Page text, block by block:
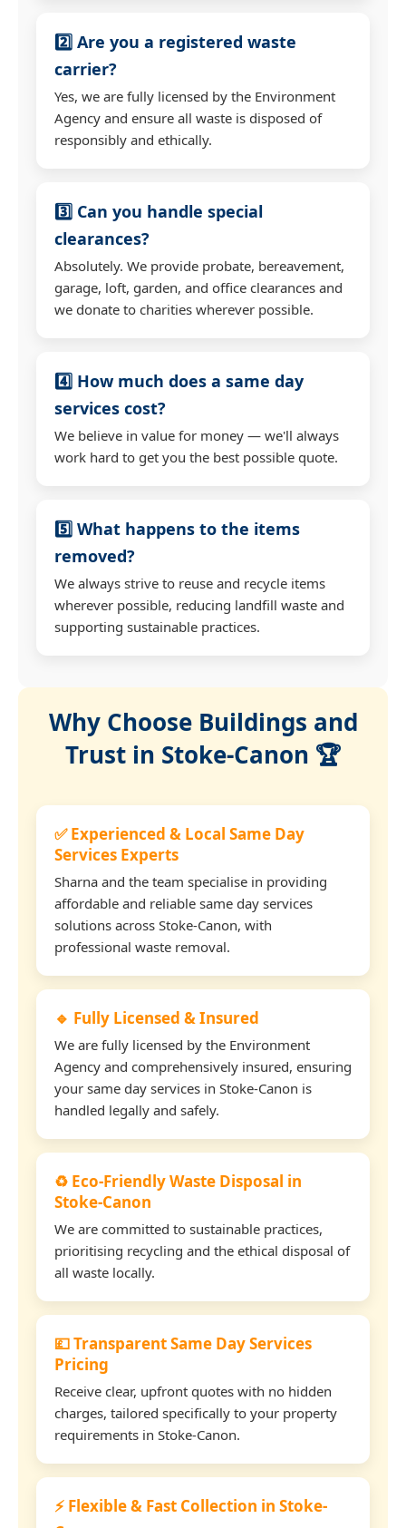
2️⃣ Are you a registered waste
carrier?
Yes, we are fully licensed by the Environment
Agency and ensure all waste is disposed of
responsibly and ethically.
3️⃣ Can you handle special
clearances?
Absolutely. We provide probate, bereavement,
garage, loft, garden, and office clearances and
we donate to charities wherever possible.
4️⃣ How much does a same day
services cost?
We believe in value for money — we'll always
work hard to get you the best possible quote.
5️⃣ What happens to the items
removed?
We always strive to reuse and recycle items
wherever possible, reducing landfill waste and
supporting sustainable practices.
Why Choose Buildings and
Trust in Stoke-Canon 🏆
✅ Experienced & Local Same Day
Services Experts
Sharna and the team specialise in providing
affordable and reliable same day services
solutions across Stoke-Canon, with
professional waste removal.
🔹 Fully Licensed & Insured
We are fully licensed by the Environment
Agency and comprehensively insured, ensuring
your same day services in Stoke-Canon is
handled legally and safely.
♻️ Eco-Friendly Waste Disposal in
Stoke-Canon
We are committed to sustainable practices,
prioritising recycling and the ethical disposal of
all waste locally.
💷 Transparent Same Day Services
Pricing
Receive clear, upfront quotes with no hidden
charges, tailored specifically to your property
requirements in Stoke-Canon.
⚡ Flexible & Fast Collection in Stoke-